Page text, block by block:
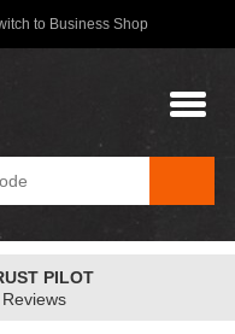
to Business Shop
PILOT